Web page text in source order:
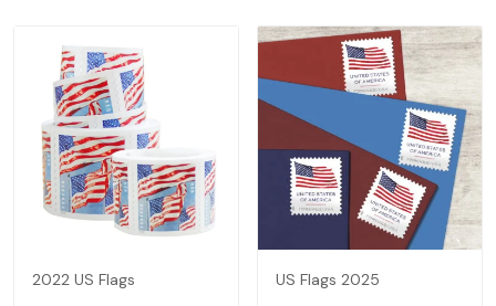
2022 US Flags US Flags 2025